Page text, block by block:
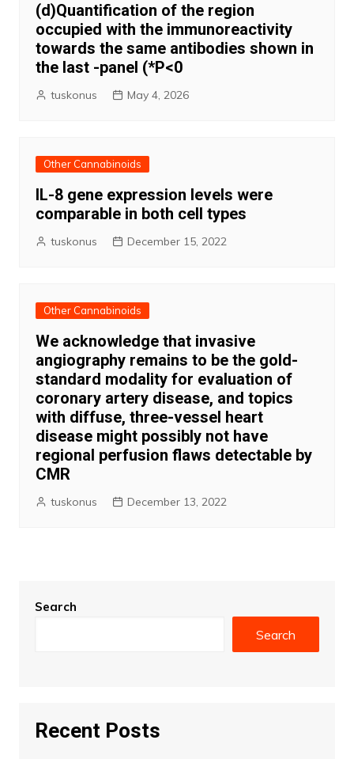
(d)Quantification of the region
occupied with the immunoreactivity
towards the same antibodies shown in
the last -panel (*P<0
tuskonus May 4, 2026
Other Cannabinoids
IL-8 gene expression levels were
comparable in both cell types
tuskonus December 15, 2022
Other Cannabinoids
We acknowledge that invasive
angiography remains to be the gold-
standard modality for evaluation of
coronary artery disease, and topics
with diffuse, three-vessel heart
disease might possibly not have
regional perfusion flaws detectable by
CMR
tuskonus December 13, 2022
Search
Search
Recent Posts